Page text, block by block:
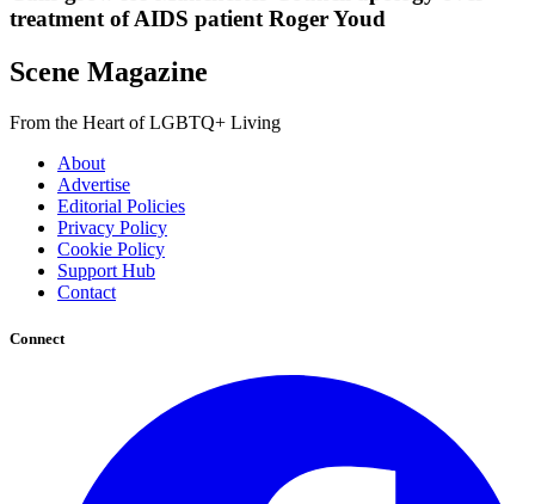
treatment of AIDS patient Roger Youd
Scene Magazine
From the Heart of LGBTQ+ Living
About
Advertise
Editorial Policies
Privacy Policy
Cookie Policy
Support Hub
Contact
Connect